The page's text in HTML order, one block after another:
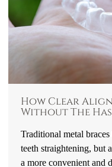
How Clear
Without The
Traditional metal
teeth straightening, but
a more convenient and